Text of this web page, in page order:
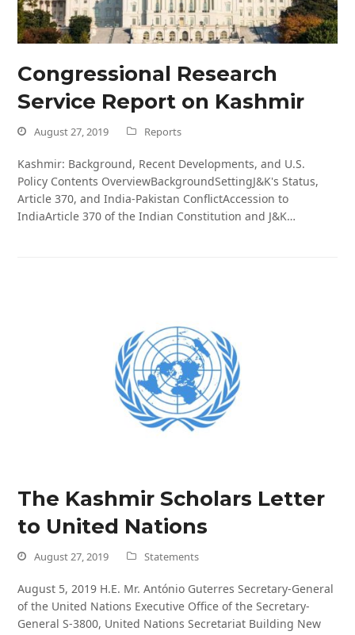
Congressional Research
Service Report on Kashmir
August 27, 2019 Reports
Kashmir: Background, Recent Developments, and U.S.
Policy Contents OverviewBackgroundSettingJ&K's Status,
Article 370, and India-Pakistan ConflictAccession to
IndiaArticle 370 of the Indian Constitution and J&K…
The Kashmir Scholars Letter
to United Nations
August 27, 2019 Statements
August 5, 2019 H.E. Mr. António Guterres Secretary-General
of the United Nations Executive Office of the Secretary-
General S-3800, United Nations Secretariat Building New